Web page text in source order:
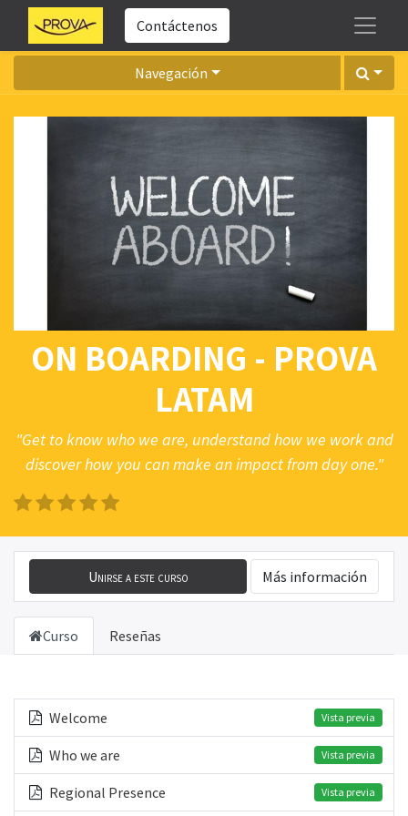
Contáctenos
Navegación
ON BOARDING - PROVA
LATAM
"Get to know who we are, understand how we work and
discover how you can make an impact from day one."
Unirse a este curso Más información
Curso Reseñas
Welcome Vista previa
Who we are Vista previa
Regional Presence Vista previa